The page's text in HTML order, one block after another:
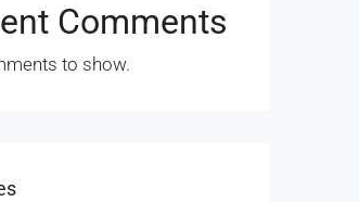
Comments
to show.